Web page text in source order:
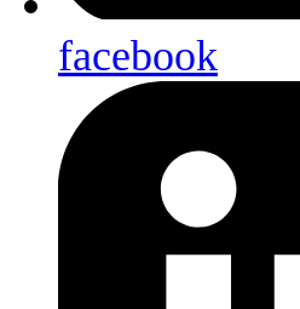
facebook